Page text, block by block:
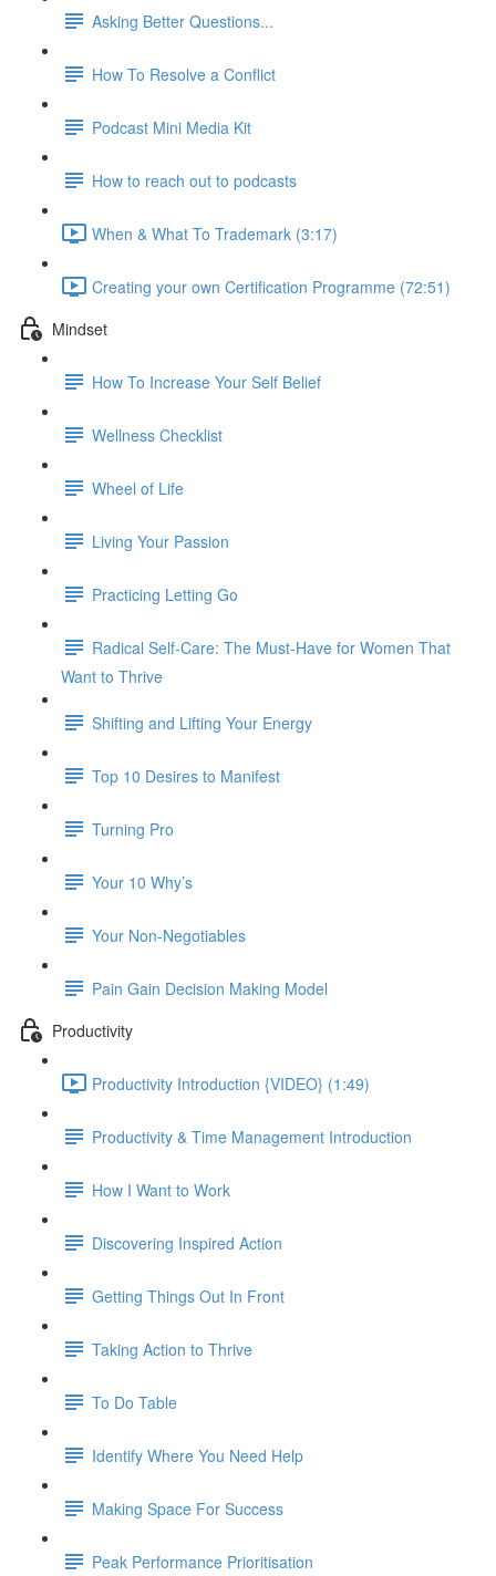
Asking Better Questions...
How To Resolve a Conflict
Podcast Mini Media Kit
How to reach out to podcasts
When & What To Trademark (3:17)
Creating your own Certification Programme (72:51)
Mindset
How To Increase Your Self Belief
Wellness Checklist
Wheel of Life
Living Your Passion
Practicing Letting Go
Radical Self-Care: The Must-Have for Women That
Want to Thrive
Shifting and Lifting Your Energy
Top 10 Desires to Manifest
Turning Pro
Your 10 Why’s
Your Non-Negotiables
Pain Gain Decision Making Model
Productivity
Productivity Introduction {VIDEO} (1:49)
Productivity & Time Management Introduction
How I Want to Work
Discovering Inspired Action
Getting Things Out In Front
Taking Action to Thrive
To Do Table
Identify Where You Need Help
Making Space For Success
Peak Performance Prioritisation